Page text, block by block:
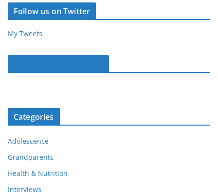
Follow us on Twitter
My Tweets
Categories
Adolescence
Grandparents
Health & Nutrition
Interviews